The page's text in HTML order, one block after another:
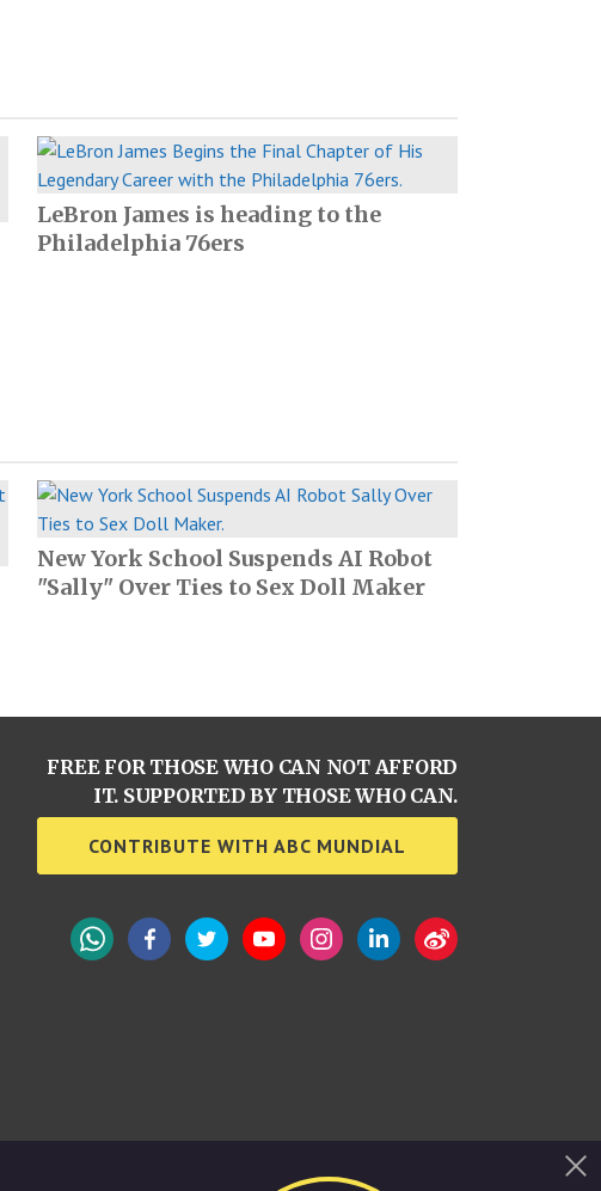
LeBron James is heading to the
Philadelphia 76ers
New York School Suspends AI Robot
"Sally" Over Ties to Sex Doll Maker
FREE FOR THOSE WHO CAN NOT AFFORD
IT. SUPPORTED BY THOSE WHO CAN.
CONTRIBUTE WITH ABC MUNDIAL